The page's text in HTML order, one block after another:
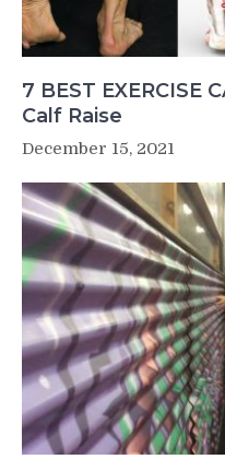
7 BEST EXERCISE
Calf Raise
December 15, 2021